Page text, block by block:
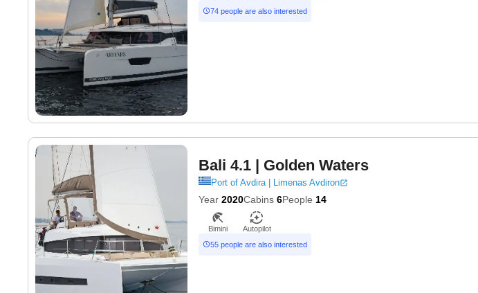
74 people are also interested
Bali 4.1 | Golden Waters
Port of Avdira | Limenas Avdiron
Year 2020Cabins 6People 14
Bimini
Autopilot
55 people are also interested